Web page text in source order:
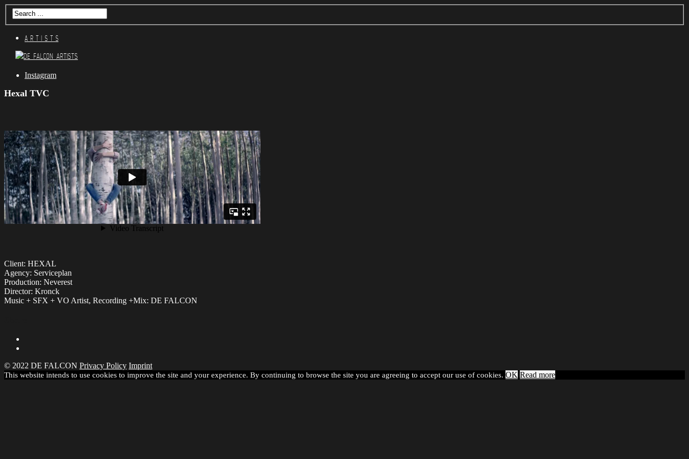
A R T I S T S
Instagram
Hexal TVC
Client: HEXAL
Agency: Serviceplan
Production: Neverest
Director: Kronck
Music + SFX + VO Artist, Recording +Mix: DE FALCON
© 2022 DE FALCON Privacy Policy Imprint
This website intends to use cookies to improve the site and your experience. By continuing to browse the site you are agreeing to accept our use of cookies. OK Read more